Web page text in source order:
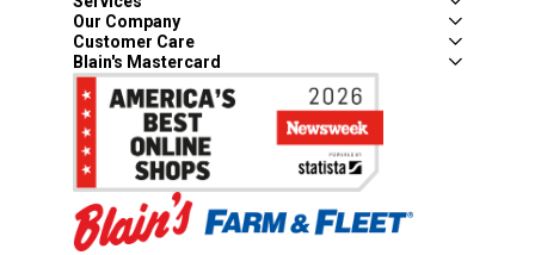
Our Company
Customer Care
Blain's Mastercard